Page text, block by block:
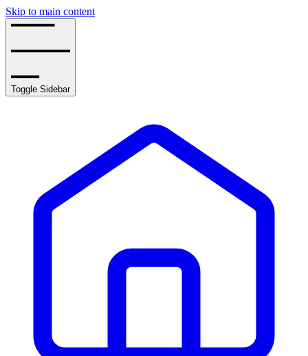
Skip to main content
Toggle Sidebar